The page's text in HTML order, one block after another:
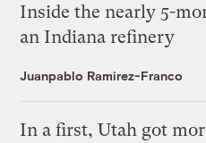
Inside the nearly 5-
an Indiana refinery
Juanpablo Ramirez-Franco
In a first, Utah got